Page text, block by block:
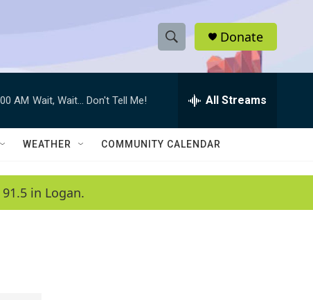
S
h
w
a
e
h
Q
Donate
AM Wait, Wait... Don't Tell Me! All Streams
WEATHER COMMUNITY CALENDAR
in Logan.